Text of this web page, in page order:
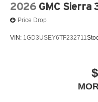
2026 GMC Sierra
Price Drop
VIN: 1GD3USEY6TF232711